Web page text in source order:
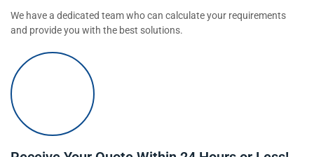
We have a dedicated team who can calculate your requirements
and provide you with the best solutions.